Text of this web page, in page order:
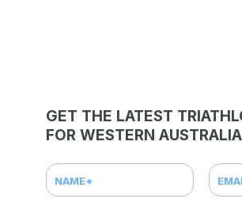
GET THE LATEST
FOR WESTERN AUSTRALIA